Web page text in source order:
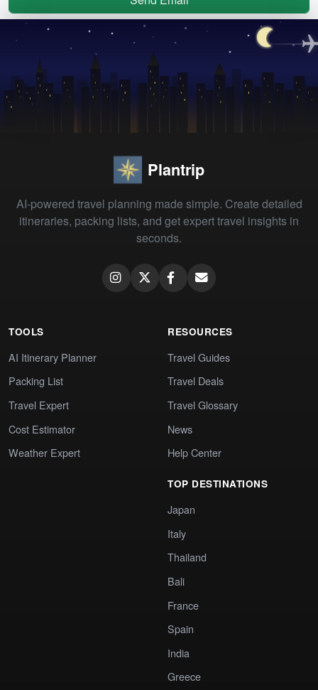
Plantrip
AI-powered travel planning made simple. Create detailed
itineraries, packing lists, and get expert travel insights in
seconds.
TOOLS
AI Itinerary Planner
Packing List
Travel Expert
Cost Estimator
Weather Expert
RESOURCES
Travel Guides
Travel Deals
Travel Glossary
News
Help Center
TOP DESTINATIONS
Japan
Italy
Thailand
Bali
France
Spain
India
Greece